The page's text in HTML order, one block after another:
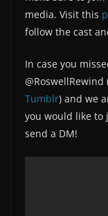
media. Visit this
follow the cast
In case you
@RoswellRewind
Tumblr) and we
you would like to
send a DM!